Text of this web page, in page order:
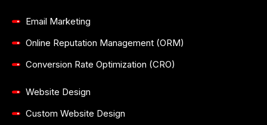
Email Marketing
Online Reputation Management (ORM)
Conversion Rate Optimization (CRO)
Website Design
Custom Website Design